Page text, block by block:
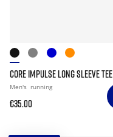
CORE IMPULSE LONG SLEEVE TEE
Men's running
€35.00